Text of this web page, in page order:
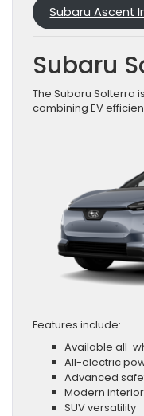
Subaru Ascent
Subaru
The Subaru Solterra
combining EV
Features include:
Available all-
All-electric
Advanced
Modern
SUV versatility